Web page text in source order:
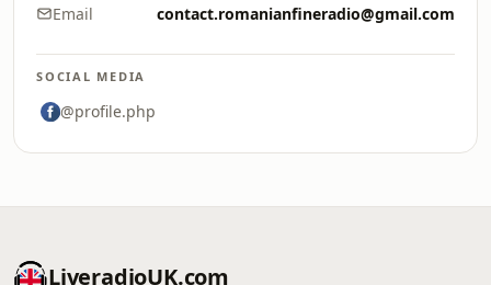
Email contact.romanianfineradio@gmail.com
SOCIAL MEDIA
@profile.php
LiveradioUK.com